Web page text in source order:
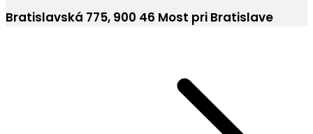
Bratislavská 775, 900 46 Most pri Bratislave